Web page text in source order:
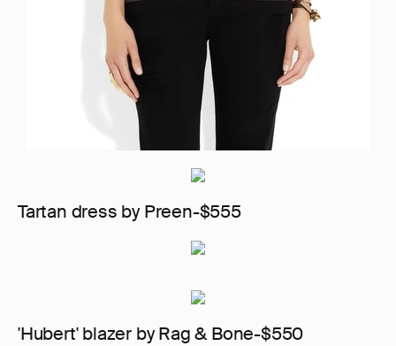
Tartan dress by Preen-$555
'Hubert' blazer by Rag & Bone-$550